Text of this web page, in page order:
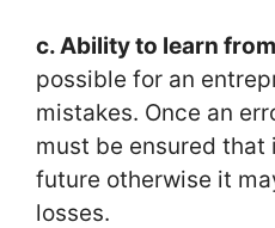
c. Ability to learn
possible for an
mistakes. Once an
must be ensured
future otherwise it
losses.